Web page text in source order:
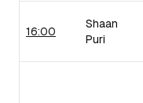
16:00
Shaan
Puri